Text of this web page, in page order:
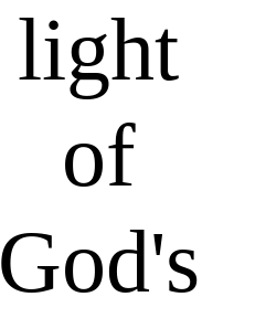
light
of
God's